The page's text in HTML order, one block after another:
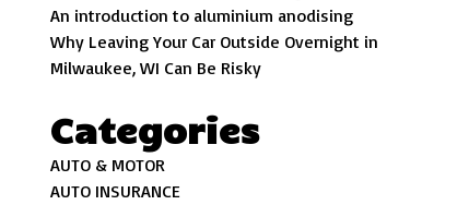
An introduction to aluminium anodising
Why Leaving Your Car Outside Overnight in
Milwaukee, WI Can Be Risky
Categories
AUTO & MOTOR
AUTO INSURANCE